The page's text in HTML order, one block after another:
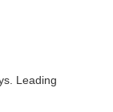
Leading